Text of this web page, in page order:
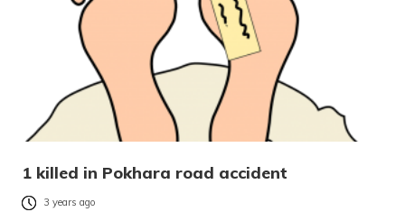
1 killed in Pokhara road accident
3 years ago